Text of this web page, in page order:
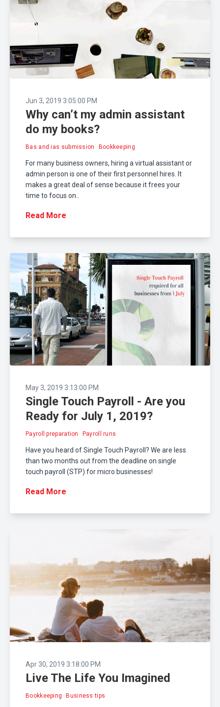
Jun 3, 2019 3:05:00 PM
Why can’t my admin assistant
do my books?
Bas and ias submission Bookkeeping
For many business owners, hiring a virtual assistant or
admin person is one of their first personnel hires. It
makes a great deal of sense because it frees your
time to focus on..
Read More
May 3, 2019 3:13:00 PM
Single Touch Payroll - Are you
Ready for July 1, 2019?
Payroll preparation Payroll runs
Have you heard of Single Touch Payroll? We are less
than two months out from the deadline on single
touch payroll (STP) for micro businesses!
Read More
Apr 30, 2019 3:18:00 PM
Live The Life You Imagined
Bookkeeping Business tips